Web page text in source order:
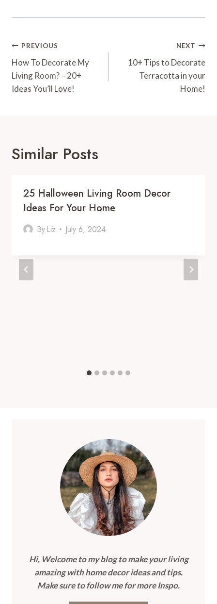
Post
Navigation
PREVIOUS
How To Decorate My
Living Room? – 20+
Ideas You’ll Love!
NEXT
10+ Tips to Decorate
Terracotta in your
Home!
Similar Posts
25 Halloween Living Room Decor
Ideas For Your Home
By Liz July 6, 2024
Hi, Welcome to my blog to make your living
amazing with home decor ideas and tips.
Make sure to follow me for more Inspo.